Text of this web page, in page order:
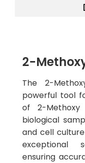
2-
The 2-
powerful tool
of 2-Methoxy
biological
and cell
exceptional
ensuring